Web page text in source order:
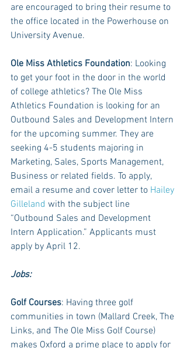
are encouraged to bring their resume to
the office located in the Powerhouse on
University Avenue.
Ole Miss Athletics Foundation: Looking
to get your foot in the door in the world
of college athletics? The Ole Miss
Athletics Foundation is looking for an
Outbound Sales and Development Intern
for the upcoming summer. They are
seeking 4-5 students majoring in
Marketing, Sales, Sports Management,
Business or related fields. To apply,
email a resume and cover letter to Hailey
Gilleland with the subject line
“Outbound Sales and Development
Intern Application.” Applicants must
apply by April 12.
Jobs:
Golf Courses: Having three golf
communities in town (Mallard Creek, The
Links, and The Ole Miss Golf Course)
makes Oxford a prime place to apply for